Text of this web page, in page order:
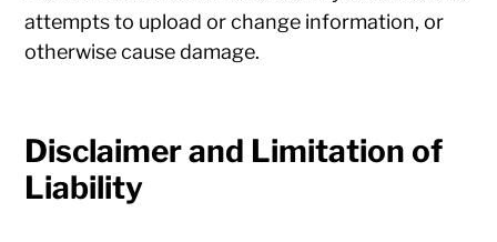
attempts to upload or change information, or
otherwise cause damage.
Disclaimer and Limitation of
Liability